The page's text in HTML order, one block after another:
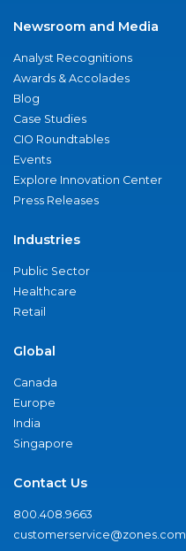
Newsroom and Media
Analyst Recognitions
Awards & Accolades
Blog
Case Studies
CIO Roundtables
Events
Explore Innovation Center
Press Releases
Industries
Public Sector
Healthcare
Retail
Global
Canada
Europe
India
Singapore
Contact Us
800.408.9663
customerservice@zones.com